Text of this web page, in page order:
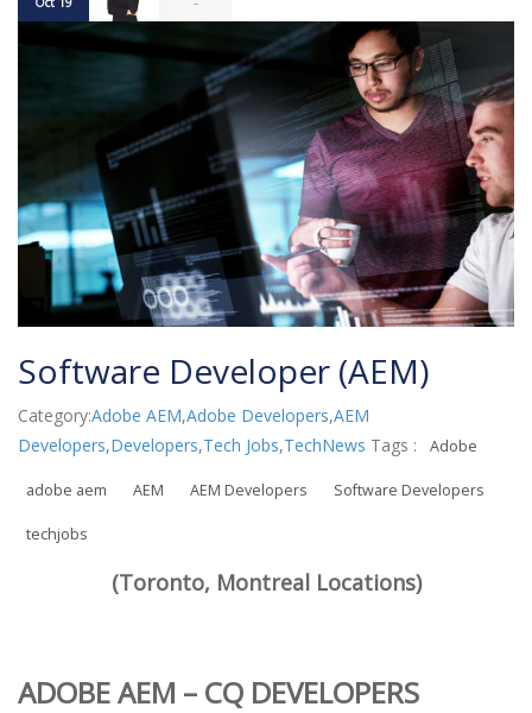
Software Developer (AEM)
Category:Adobe AEM,Adobe Developers,AEM
Developers,Developers,Tech Jobs,TechNews Tags : Adobe
adobe aem AEM AEM Developers Software Developers
techjobs
(Toronto, Montreal Locations)
ADOBE AEM – CQ DEVELOPERS